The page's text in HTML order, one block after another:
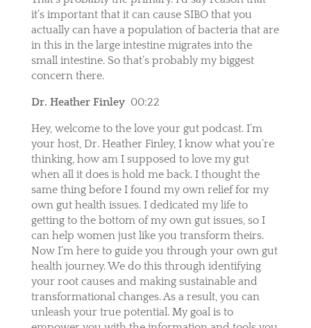
it’s important that it can cause SIBO that you
actually can have a population of bacteria that are
in this in the large intestine migrates into the
small intestine. So that’s probably my biggest
concern there.
Dr. Heather Finley 00:22
Hey, welcome to the love your gut podcast. I’m
your host, Dr. Heather Finley, I know what you’re
thinking, how am I supposed to love my gut
when all it does is hold me back. I thought the
same thing before I found my own relief for my
own gut health issues. I dedicated my life to
getting to the bottom of my own gut issues, so I
can help women just like you transform theirs.
Now I’m here to guide you through your own gut
health journey. We do this through identifying
your root causes and making sustainable and
transformational changes. As a result, you can
unleash your true potential. My goal is to